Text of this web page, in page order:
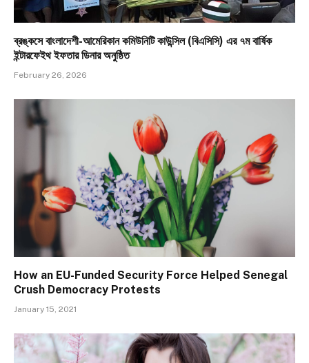
ব্রঙ্কসে বাংলাদেশী-আমেরিকান কমিউনিটি কাউন্সিল (বিএসিসি) এর ৭ম বার্ষিক
ইন্টারফেইথ ইফতার ডিনার অনুষ্ঠিত
February 26, 2026
How an EU-Funded Security Force Helped Senegal
Crush Democracy Protests
January 15, 2021